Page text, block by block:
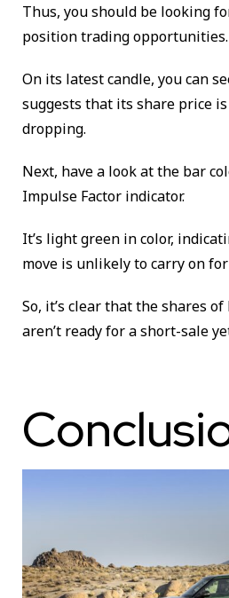
Thus, you should be looking
position trading opportunities.
On its latest candle, you can
suggests that its share price
dropping.
Next, have a look at the bar
Impulse Factor indicator.
It’s light green in color,
move is unlikely to carry on
So, it’s clear that the shares
aren’t ready for a short-sale